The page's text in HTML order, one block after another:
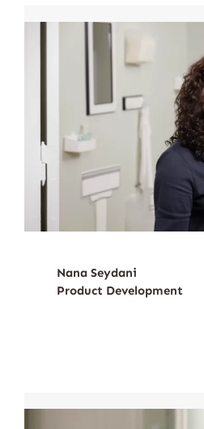
Nana Seydani
Product Development